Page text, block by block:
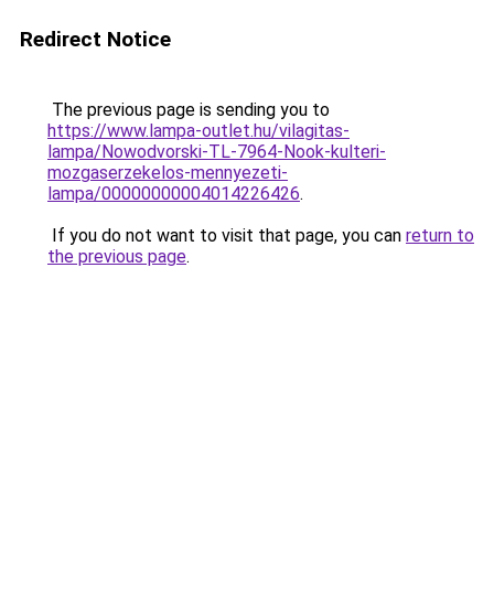
Redirect Notice
The previous page is sending you to
https://www.lampa-outlet.hu/vilagitas-
lampa/Nowodvorski-TL-7964-Nook-kulteri-
mozgaserzekelos-mennyezeti-
lampa/00000000004014226426.
If you do not want to visit that page, you can return to
the previous page.